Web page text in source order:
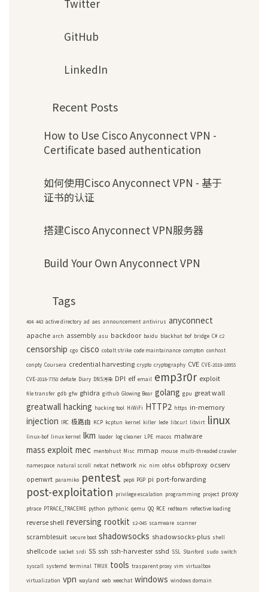
Twitter
GitHub
LinkedIn
Recent Posts
How to Use Cisco Anyconnect VPN -
Certificate based authentication
如何使用Cisco Anyconnect VPN - 基于
证书的认证
搭建Cisco Anyconnect VPN服务器
Build Your Own Anyconnect VPN
Tags
404 443 active directory ad aes announcement antivirus anyconnect
apache arch assembly asu backdoor baidu blackhat bof bridge C# c2
censorship cgo cisco cobalt strike code maintainance compton conhost
conpty Coursera credential harvesting crypto cryptography CVE CVE-2018-18955
CVE-2018-7750 deflate Diary DNS污染 DPI elf email emp3r0r exploit
file transfer gdb gfw ghidra github Glowing Bear golang gpu great wall
greatwall hacking hacking tool HiWiFi HTTP2 https in-memory
injection IRC 极路由 KCP kcptun kernel killer lede libcurl libvirt linux
linux-bof linux kernel lkm loader log cleaner LPE macos malware
mass exploit mec mentohust Misc mmap mouse multi-threaded crawler
namespace natural scroll netcat network nic nim obfs4 obfsproxy ocserv
openwrt paramiko pentest pep8 PGP pi port-forwarding
post-exploitation privilege escalation programming project proxy
ptrace PTRACE_TRACEME python pythonic qemu QQ RCE redteam reflective loading
reverse shell reversing rootkit s2-045 scamware scanner
scramblesuit secure boot shadowsocks shadowsocks-plus shell
shellcode socket srdi SS ssh ssh-harvester sshd SSL Stanford sudo switch
syscall systemd terminal TMUX tools trasparent proxy vim virtualbox
virtualization vpn wayland web weechat windows windows domain